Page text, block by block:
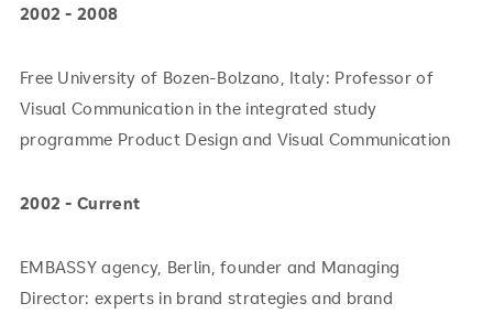
2002 - 2008
Free University of Bozen-Bolzano, Italy: Professor of
Visual Communication in the integrated study
programme Product Design and Visual Communication
2002 - Current
EMBASSY agency, Berlin, founder and Managing
Director: experts in brand strategies and brand